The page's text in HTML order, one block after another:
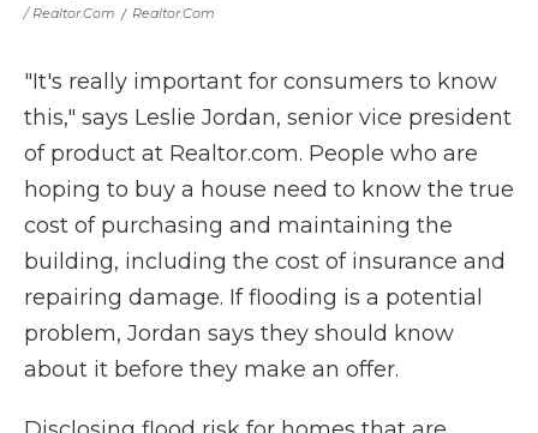
/ Realtor.com / Realtor.com
"It's really important for consumers to know
this," says Leslie Jordan, senior vice president
of product at Realtor.com. People who are
hoping to buy a house need to know the true
cost of purchasing and maintaining the
building, including the cost of insurance and
repairing damage. If flooding is a potential
problem, Jordan says they should know
about it before they make an offer.